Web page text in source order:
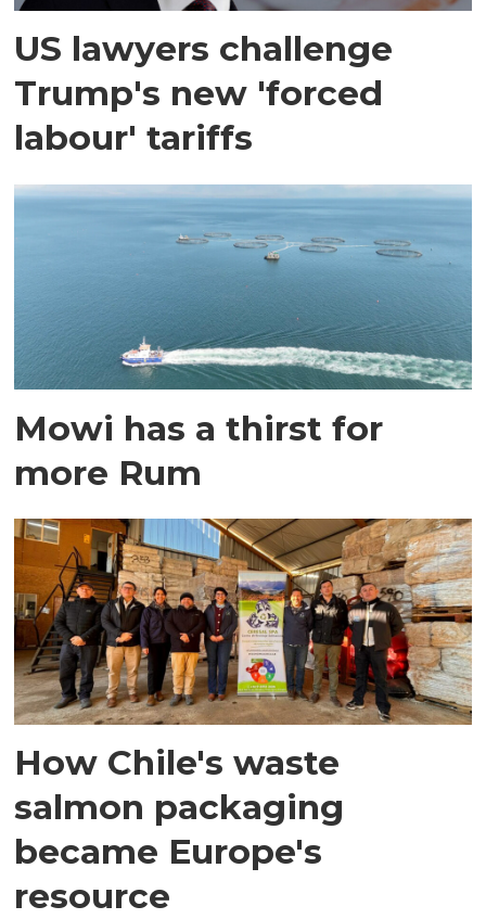
US lawyers challenge
Trump's new 'forced
labour' tariffs
Mowi has a thirst for
more Rum
How Chile's waste
salmon packaging
became Europe's
resource